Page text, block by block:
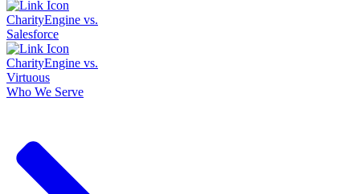
CharityEngine vs.
Salesforce
CharityEngine vs.
Virtuous
Who We Serve